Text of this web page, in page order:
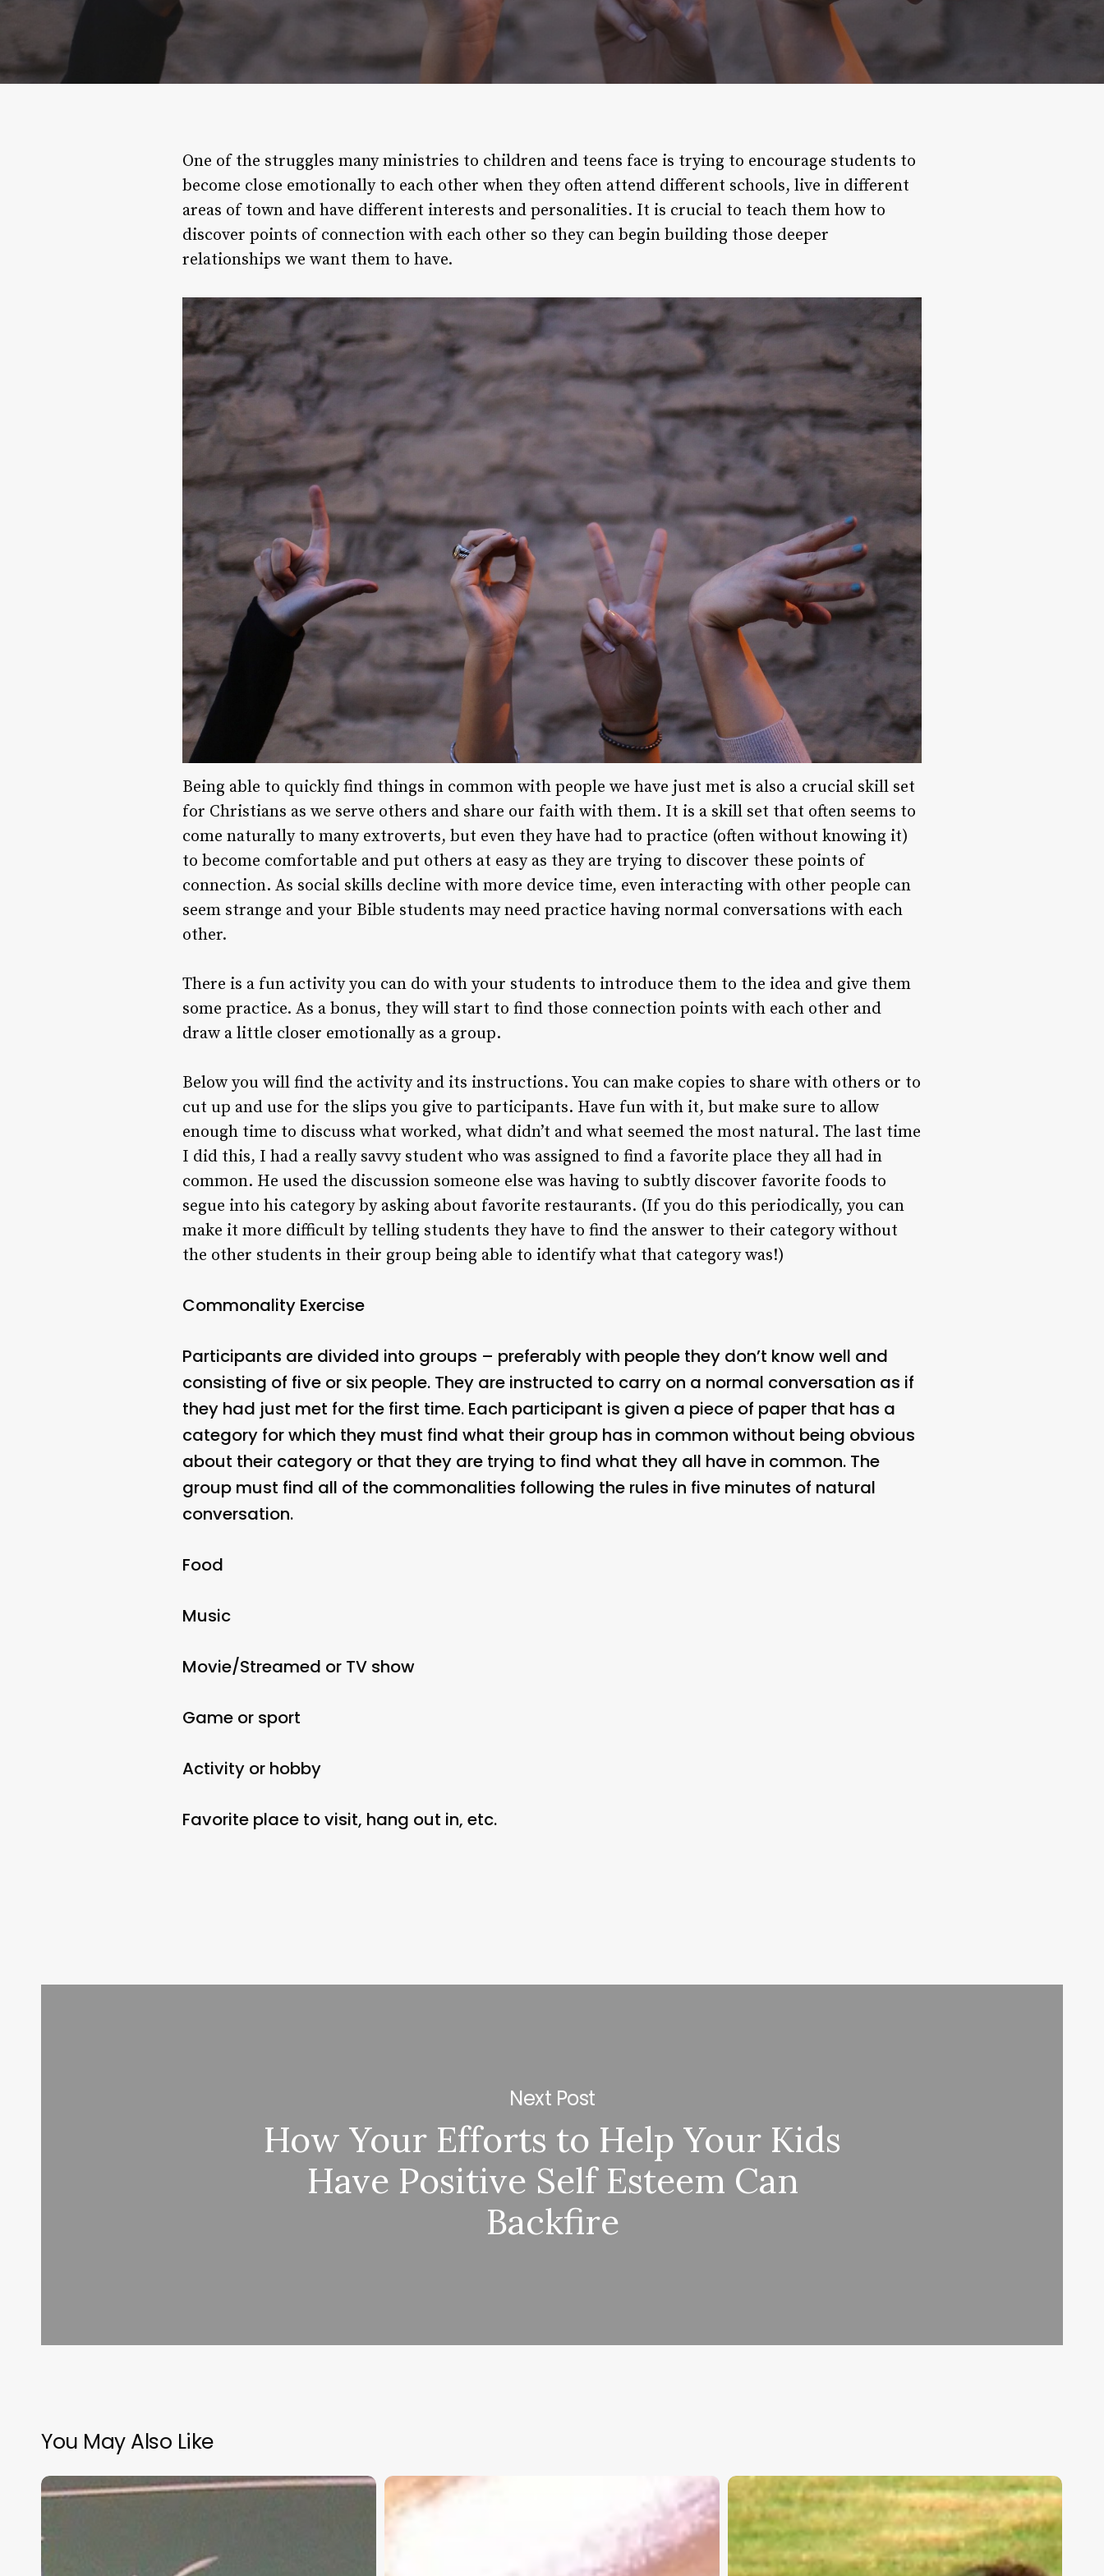
One of the struggles many ministries to children and teens face is trying to encourage students to
become close emotionally to each other when they often attend different schools, live in different
areas of town and have different interests and personalities. It is crucial to teach them how to
discover points of connection with each other so they can begin building those deeper
relationships we want them to have.
Being able to quickly find things in common with people we have just met is also a crucial skill set
for Christians as we serve others and share our faith with them. It is a skill set that often seems to
come naturally to many extroverts, but even they have had to practice (often without knowing it)
to become comfortable and put others at easy as they are trying to discover these points of
connection. As social skills decline with more device time, even interacting with other people can
seem strange and your Bible students may need practice having normal conversations with each
other.
There is a fun activity you can do with your students to introduce them to the idea and give them
some practice. As a bonus, they will start to find those connection points with each other and
draw a little closer emotionally as a group.
Below you will find the activity and its instructions. You can make copies to share with others or to
cut up and use for the slips you give to participants. Have fun with it, but make sure to allow
enough time to discuss what worked, what didn’t and what seemed the most natural. The last time
I did this, I had a really savvy student who was assigned to find a favorite place they all had in
common. He used the discussion someone else was having to subtly discover favorite foods to
segue into his category by asking about favorite restaurants. (If you do this periodically, you can
make it more difficult by telling students they have to find the answer to their category without
the other students in their group being able to identify what that category was!)
Commonality Exercise
Participants are divided into groups – preferably with people they don’t know well and
consisting of five or six people. They are instructed to carry on a normal conversation as if
they had just met for the first time. Each participant is given a piece of paper that has a
category for which they must find what their group has in common without being obvious
about their category or that they are trying to find what they all have in common. The
group must find all of the commonalities following the rules in five minutes of natural
conversation.
Food
Music
Movie/Streamed or TV show
Game or sport
Activity or hobby
Favorite place to visit, hang out in, etc.
Next Post
How Your Efforts to Help Your Kids
Have Positive Self Esteem Can
Backfire
You May Also Like
“Hidden”
of
Christian
Service
Kids,
Weakness,
and
God